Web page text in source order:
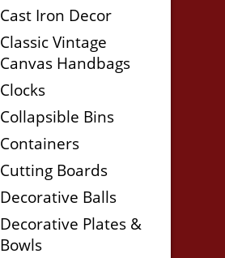
Cast Iron Decor
Classic Vintage
Canvas Handbags
Clocks
Collapsible Bins
Containers
Cutting Boards
Decorative Balls
Decorative Plates &
Bowls